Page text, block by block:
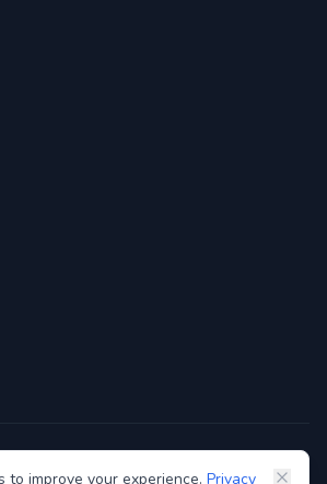
to improve your experience. Privacy
Technologies Pvt. Ltd. All rights reserved.